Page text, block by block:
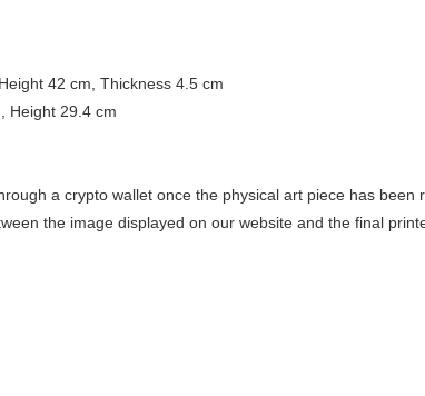
42 cm, Thickness 4.5 cm
Height 29.4 cm
a crypto wallet once the physical art piece has been
the image displayed on our website and the final